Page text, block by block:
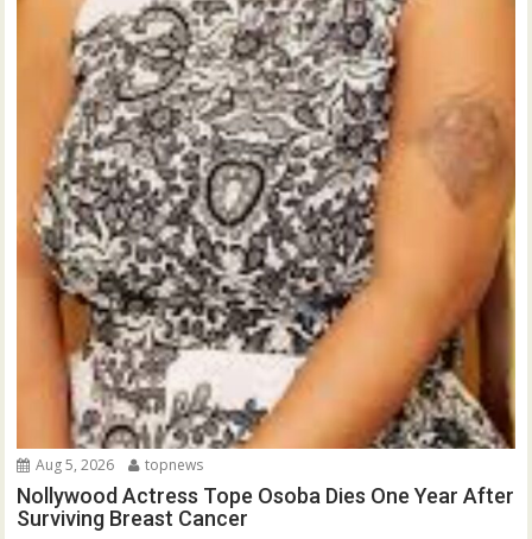
Aug 5, 2026 topnews
Nollywood Actress Tope Osoba Dies One Year After
Surviving Breast Cancer